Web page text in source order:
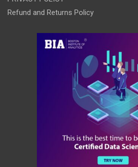
Refund and Returns Policy